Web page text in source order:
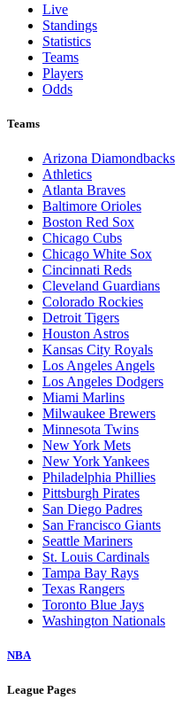
Live
Standings
Statistics
Teams
Players
Odds
Teams
Arizona Diamondbacks
Athletics
Atlanta Braves
Baltimore Orioles
Boston Red Sox
Chicago Cubs
Chicago White Sox
Cincinnati Reds
Cleveland Guardians
Colorado Rockies
Detroit Tigers
Houston Astros
Kansas City Royals
Los Angeles Angels
Los Angeles Dodgers
Miami Marlins
Milwaukee Brewers
Minnesota Twins
New York Mets
New York Yankees
Philadelphia Phillies
Pittsburgh Pirates
San Diego Padres
San Francisco Giants
Seattle Mariners
St. Louis Cardinals
Tampa Bay Rays
Texas Rangers
Toronto Blue Jays
Washington Nationals
NBA
League Pages